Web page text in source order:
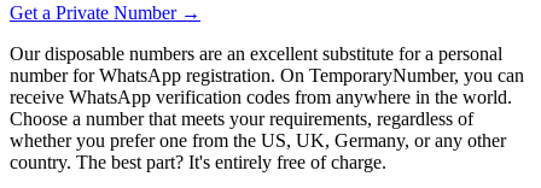
Get a Private Number →
Our disposable numbers are an excellent substitute for a personal
number for WhatsApp registration. On TemporaryNumber, you can
receive WhatsApp verification codes from anywhere in the world.
Choose a number that meets your requirements, regardless of
whether you prefer one from the US, UK, Germany, or any other
country. The best part? It's entirely free of charge.